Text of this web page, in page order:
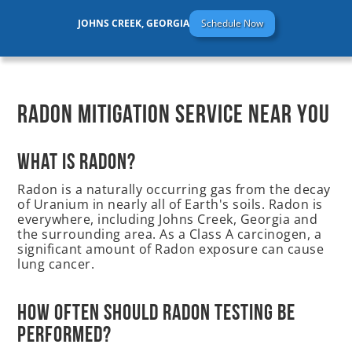
JOHNS CREEK, GEORGIA Schedule Now
Radon Mitigation Service Near You
What is Radon?
Radon is a naturally occurring gas from the decay
of Uranium in nearly all of Earth's soils. Radon is
everywhere, including Johns Creek, Georgia and
the surrounding area. As a Class A carcinogen, a
significant amount of Radon exposure can cause
lung cancer.
How often should radon testing be
performed?